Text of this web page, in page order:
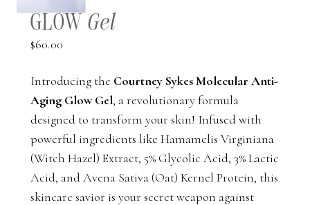
GLOW Gel
$60.00
Introducing the Courtney Sykes Molecular Anti-
Aging Glow Gel, a revolutionary formula
designed to transform your skin! Infused with
powerful ingredients like Hamamelis Virginiana
(Witch Hazel) Extract, 5% Glycolic Acid, 3% Lactic
Acid, and Avena Sativa (Oat) Kernel Protein, this
skincare savior is your secret weapon against